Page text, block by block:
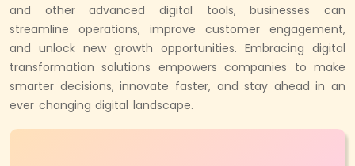
and other advanced digital tools, businesses can
streamline operations, improve customer engagement,
and unlock new growth opportunities. Embracing digital
transformation solutions empowers companies to make
smarter decisions, innovate faster, and stay ahead in an
ever changing digital landscape.